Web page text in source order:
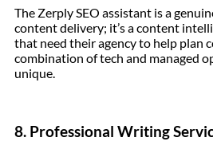
The Zerply SEO assistant is a
content delivery; it’s a content
that need their agency to help plan
combination of tech and managed
unique.
8. Professional Writing